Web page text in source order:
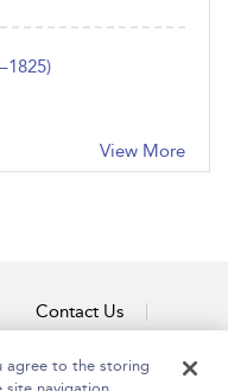
View More
Contact Us
agree to the storing